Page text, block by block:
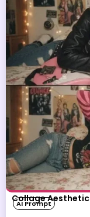
Collage Aesthetic
AI Prompt